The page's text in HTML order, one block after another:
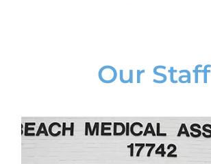
Our Staff